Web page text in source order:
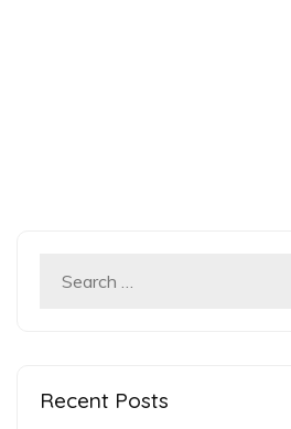
Search
Recent Posts